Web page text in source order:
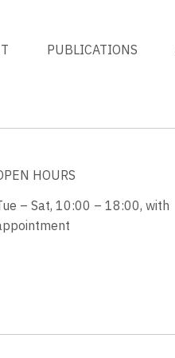
PUBLICATIONS
HOURS
– Sat, 10:00 – 18:00, with